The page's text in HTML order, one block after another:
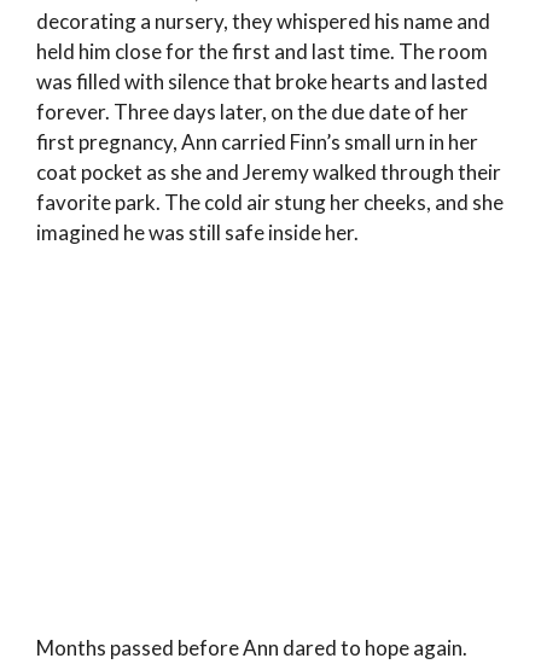
decorating a nursery, they whispered his name and
held him close for the first and last time. The room
was filled with silence that broke hearts and lasted
forever. Three days later, on the due date of her
first pregnancy, Ann carried Finn’s small urn in her
coat pocket as she and Jeremy walked through their
favorite park. The cold air stung her cheeks, and she
imagined he was still safe inside her.
Months passed before Ann dared to hope again.